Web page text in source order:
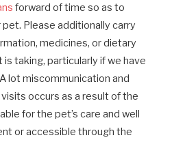
forward of time so as to
Please additionally carry
medicines, or dietary
taking, particularly if we have
lot miscommunication and
occurs as a result of the
for the pet’s care and well
or accessible through the